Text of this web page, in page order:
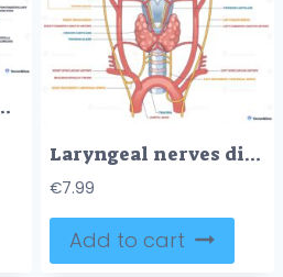
brainstem, key objects, cochlea, vestibular nerve, brainstem. Outline diagram
Laryngeal nerves diagram showing neural paths around the larynx, highlights recurrent laryngeal nerves, vagus nerves, and thyroid gland to explain voice and airway control. Outline diagram
€7.99
Add to cart